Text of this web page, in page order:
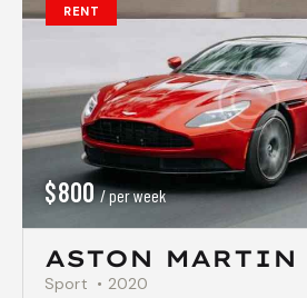
RENT
$800 / per week
ASTON MARTIN
Sport 2020